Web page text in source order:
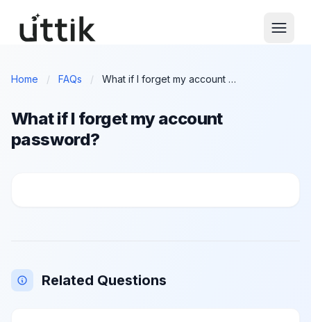
Home / FAQs / What if I forget my account password?
What if I forget my account
password?
Related Questions